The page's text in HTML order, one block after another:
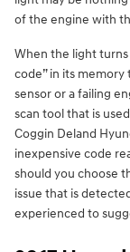
of the engine with
When the light turns
code” in its
sensor or a failing
scan tool that is
Coggin Deland
inexpensive code
should you choose
issue that is
experienced to